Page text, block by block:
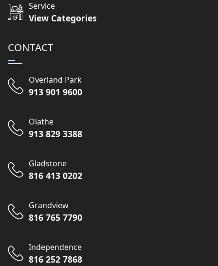
Service
View Categories
CONTACT
Overland Park
913 901 9600
Olathe
913 829 3388
Gladstone
816 413 0202
Grandview
816 765 7790
Independence
816 252 7868